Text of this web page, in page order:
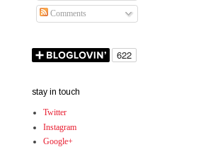
Comments
stay in touch
Twitter
Instagram
Google+